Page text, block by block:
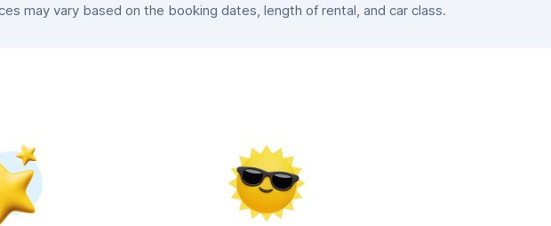
may vary based on the booking dates, length of rental, and car class.